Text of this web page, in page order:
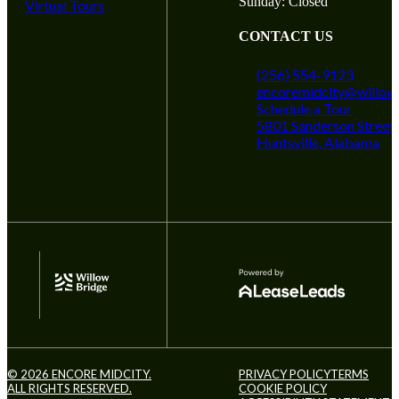
Virtual Tours
CONTACT US
(256) 554-9123
Schedule a Tour
5801 Sanderson
Huntsville, Alabama
© 2026 ENCORE MIDCITY.
ALL RIGHTS RESERVED.
PRIVACY POLICYTERMS
COOKIE POLICY